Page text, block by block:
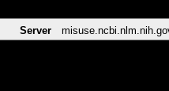
Server